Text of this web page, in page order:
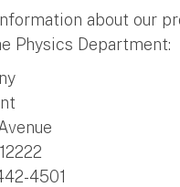
about our
Physics Department:
4501